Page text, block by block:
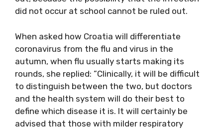
did not occur at school cannot be ruled out.
When asked how Croatia will differentiate
coronavirus from the flu and virus in the
autumn, when flu usually starts making its
rounds, she replied: ”Clinically, it will be difficult
to distinguish between the two, but doctors
and the health system will do their best to
define which disease it is. It will certainly be
advised that those with milder respiratory